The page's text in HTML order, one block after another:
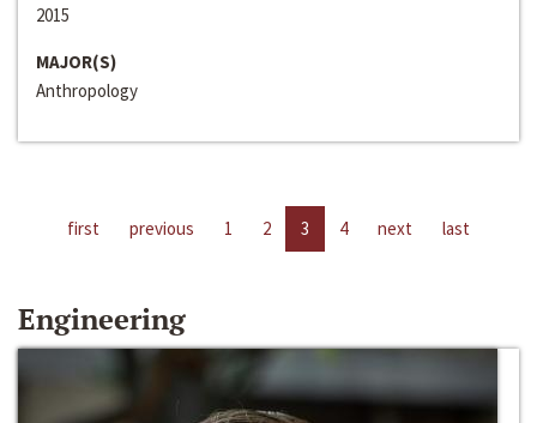
2015
MAJOR(S)
Anthropology
first previous 1 2 3 4 next last
Engineering